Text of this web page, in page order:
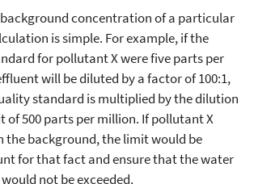
background concentration of a particular
is simple. For example, if the
for pollutant X were five parts per
will be diluted by a factor of 100:1,
standard is multiplied by the dilution
of 500 parts per million. If pollutant X
the background, the limit would be
for that fact and ensure that the water
not be exceeded.